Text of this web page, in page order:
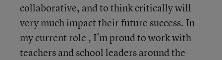
collaborative, and to think critically will
very much impact their future success. In
my current role , I'm proud to work with
teachers and school leaders around the